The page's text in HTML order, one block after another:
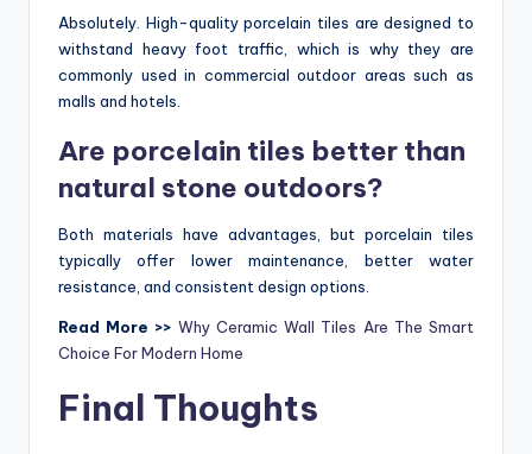
Absolutely. High-quality porcelain tiles are designed to
withstand heavy foot traffic, which is why they are
commonly used in commercial outdoor areas such as
malls and hotels.
Are porcelain tiles better than
natural stone outdoors?
Both materials have advantages, but porcelain tiles
typically offer lower maintenance, better water
resistance, and consistent design options.
Read More >> Why Ceramic Wall Tiles Are The Smart
Choice For Modern Home
Final Thoughts